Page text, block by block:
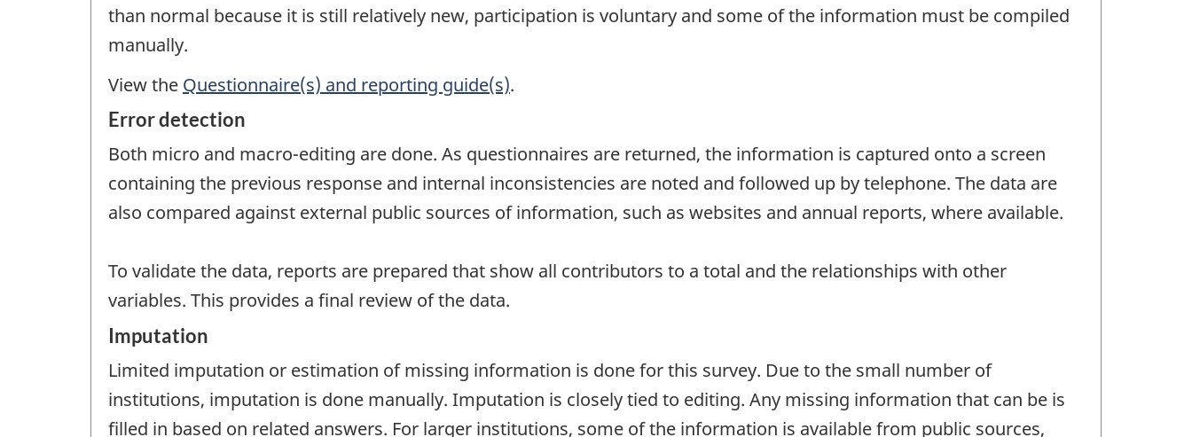
than normal because it is still relatively new, participation is voluntary and some of the information must be compiled
manually.
View the Questionnaire(s) and reporting guide(s).
Error detection
Both micro and macro-editing are done. As questionnaires are returned, the information is captured onto a screen
containing the previous response and internal inconsistencies are noted and followed up by telephone. The data are
also compared against external public sources of information, such as websites and annual reports, where available.
To validate the data, reports are prepared that show all contributors to a total and the relationships with other
variables. This provides a final review of the data.
Imputation
Limited imputation or estimation of missing information is done for this survey. Due to the small number of
institutions, imputation is done manually. Imputation is closely tied to editing. Any missing information that can be is
filled in based on related answers. For larger institutions, some of the information is available from public sources,